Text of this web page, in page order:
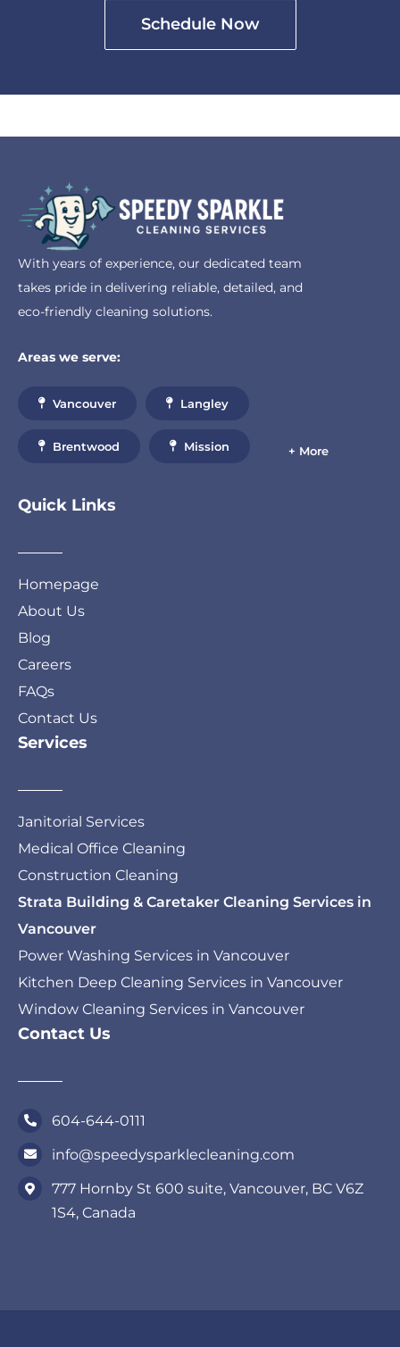
Schedule Now
With years of experience, our dedicated team
takes pride in delivering reliable, detailed, and
eco-friendly cleaning solutions.
Areas we serve:
Vancouver Langley
Brentwood Mission + More
Quick Links
Homepage
About Us
Blog
Careers
FAQs
Contact Us
Services
Janitorial Services
Medical Office Cleaning
Construction Cleaning
Strata Building & Caretaker Cleaning Services in
Vancouver
Power Washing Services in Vancouver
Kitchen Deep Cleaning Services in Vancouver
Window Cleaning Services in Vancouver
Contact Us
604-644-0111
info@speedysparklecleaning.com
777 Hornby St 600 suite, Vancouver, BC V6Z
1S4, Canada